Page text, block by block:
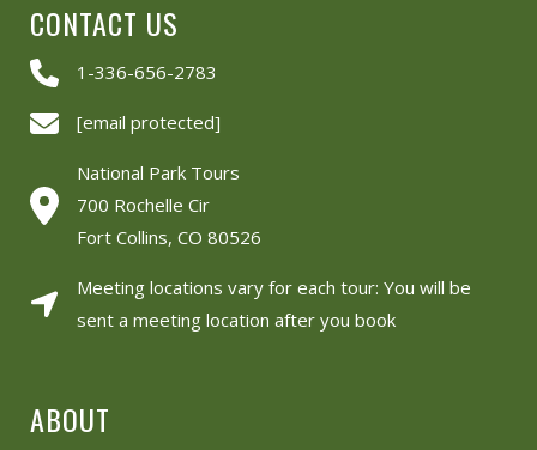
CONTACT US
1-336-656-2783
[email protected]
National Park Tours
700 Rochelle Cir
Fort Collins, CO 80526
Meeting locations vary for each tour: You will be
sent a meeting location after you book
ABOUT